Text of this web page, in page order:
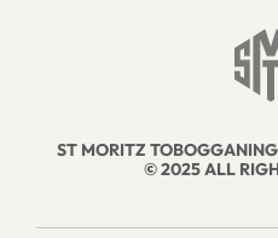
ST MORITZ
© 2025 ALL